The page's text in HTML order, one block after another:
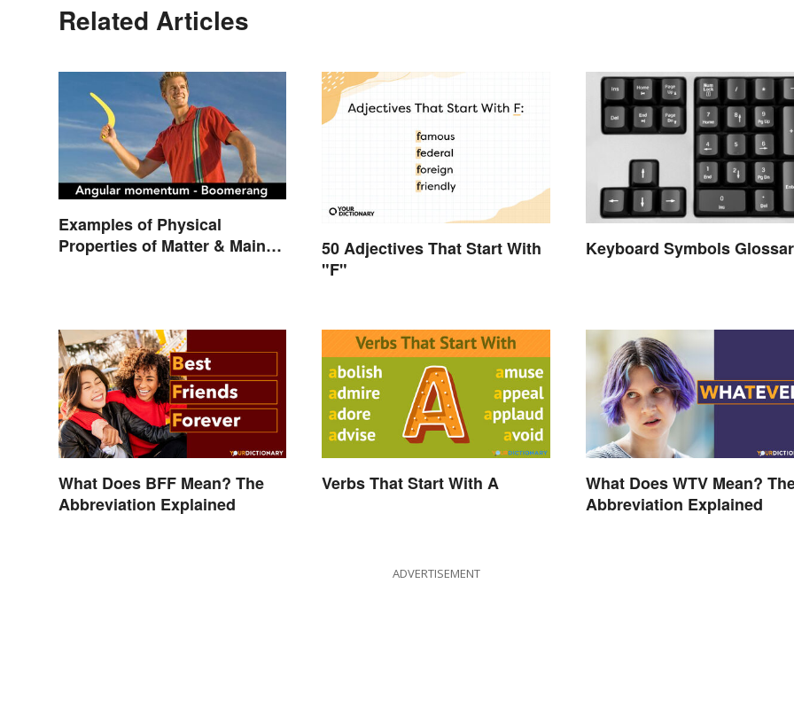
Related Articles
Examples of Physical
Properties of Matter & Main
50 Adjectives That Start With
"F"
Keyboard Symbols
What Does BFF Mean? The
Abbreviation Explained
Verbs That Start With A
What Does WTV Mean?
Abbreviation Explained
ADVERTISEMENT